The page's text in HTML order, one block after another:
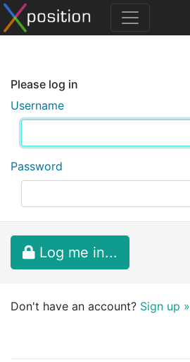
Please log in
Username
Password
Log me in...
Don't have an account? Sign up »